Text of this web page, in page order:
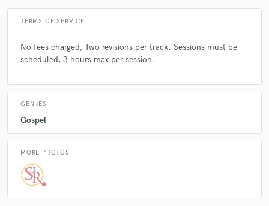
TERMS OF SERVICE
No fees charged, Two revisions per track. Sessions must be
scheduled, 3 hours max per session.
GENRES
Gospel
MORE PHOTOS
Fund and work on your project through our
secure platform. Payment is only released when